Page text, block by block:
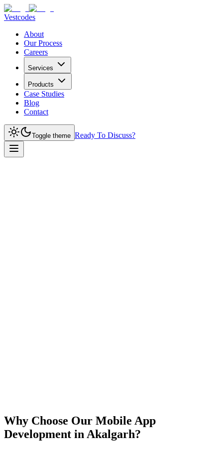
Vestcodes
About
Our Process
Careers
Services
Products
Case Studies
Blog
Contact
Toggle theme Ready To Discuss?
Why Choose Our Mobile App
Development in Akalgarh?